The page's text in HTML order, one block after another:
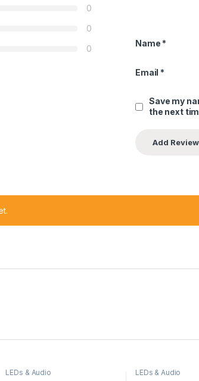
0
0
0
Name *
Email *
Save my
the next
LEDs & Audio LEDs & Audio